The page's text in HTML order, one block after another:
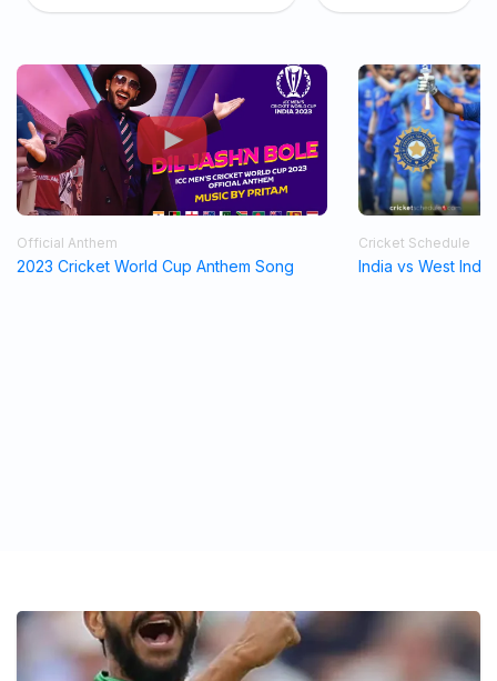
Official Anthem
2023 Cricket World Cup Anthem Song
Cricket Schedule
India vs West